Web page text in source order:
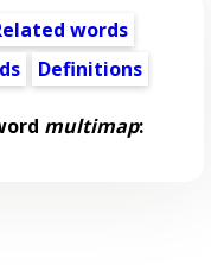
words
Definitions
multimap: